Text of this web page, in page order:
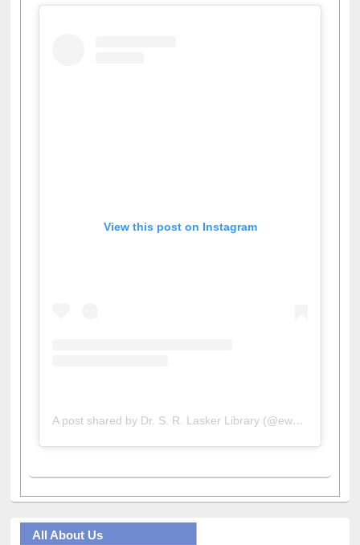
View this post on Instagram
A post shared by Dr. S. R. Lasker Library (@ewulibrarybd)
All About Us